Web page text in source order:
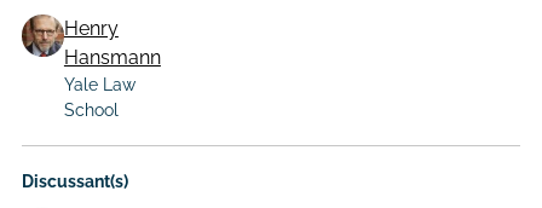
Henry
Hansmann
Yale Law
School
Discussant(s)